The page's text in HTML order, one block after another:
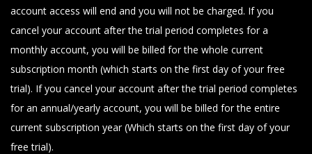
account access will end and you will not be charged. If you
cancel your account after the trial period completes for a
monthly account, you will be billed for the whole current
subscription month (which starts on the first day of your free
trial). If you cancel your account after the trial period completes
for an annual/yearly account, you will be billed for the entire
current subscription year (Which starts on the first day of your
free trial).